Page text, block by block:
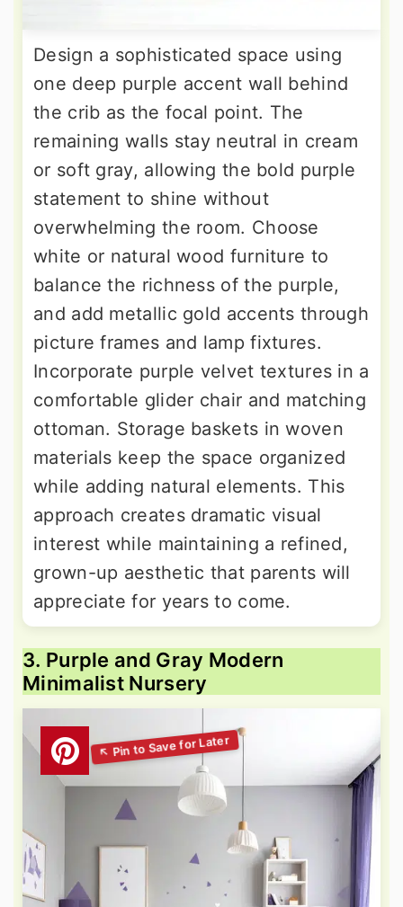
Design a sophisticated space using
one deep purple accent wall behind
the crib as the focal point. The
remaining walls stay neutral in cream
or soft gray, allowing the bold purple
statement to shine without
overwhelming the room. Choose
white or natural wood furniture to
balance the richness of the purple,
and add metallic gold accents through
picture frames and lamp fixtures.
Incorporate purple velvet textures in a
comfortable glider chair and matching
ottoman. Storage baskets in woven
materials keep the space organized
while adding natural elements. This
approach creates dramatic visual
interest while maintaining a refined,
grown-up aesthetic that parents will
appreciate for years to come.
3. Purple and Gray Modern
Minimalist Nursery